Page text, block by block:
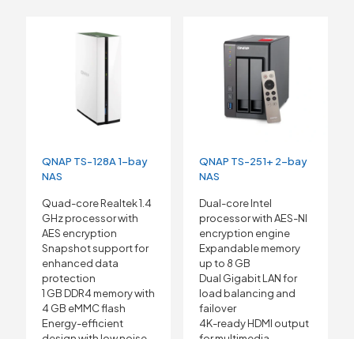
QNAP TS-128A 1-bay
NAS
Quad-core Realtek 1.4
GHz processor with
AES encryption
Snapshot support for
enhanced data
protection
1 GB DDR4 memory with
4 GB eMMC flash
Energy-efficient
QNAP TS-251+ 2-bay
NAS
Dual-core Intel
processor with AES-NI
encryption engine
Expandable memory
up to 8 GB
Dual Gigabit LAN for
load balancing and
failover
4K-ready HDMI output